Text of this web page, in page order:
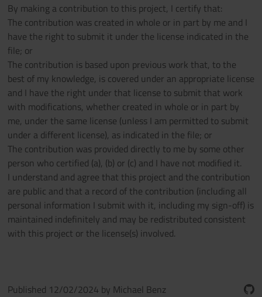
By making a contribution to this project, I certify that:
The contribution was created in whole or in part by me and I
have the right to submit it under the license indicated in the
file; or
The contribution is based upon previous work that, to the
best of my knowledge, is covered under an appropriate license
and I have the right under that license to submit that work
with modifications, whether created in whole or in part by
me, under the same license (unless I am permitted to submit
under a different license), as indicated in the file; or
The contribution was provided directly to me by some other
person who certified (a), (b) or (c) and I have not modified it.
I understand and agree that this project and the contribution
are public and that a record of the contribution (including all
personal information I submit with it, including my sign-off) is
maintained indefinitely and may be redistributed consistent
with this project or the license(s) involved.
Published 12/02/2024 by Michael Benz